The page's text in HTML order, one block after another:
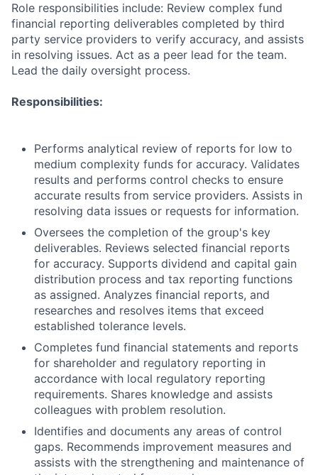
Role responsibilities include: Review complex fund
financial reporting deliverables completed by third
party service providers to verify accuracy, and assists
in resolving issues. Act as a peer lead for the team.
Lead the daily oversight process.
Responsibilities:
Performs analytical review of reports for low to
medium complexity funds for accuracy. Validates
results and performs control checks to ensure
accurate results from service providers. Assists in
resolving data issues or requests for information.
Oversees the completion of the group's key
deliverables. Reviews selected financial reports
for accuracy. Supports dividend and capital gain
distribution process and tax reporting functions
as assigned. Analyzes financial reports, and
researches and resolves items that exceed
established tolerance levels.
Completes fund financial statements and reports
for shareholder and regulatory reporting in
accordance with local regulatory reporting
requirements. Shares knowledge and assists
colleagues with problem resolution.
Identifies and documents any areas of control
gaps. Recommends improvement measures and
assists with the strengthening and maintenance of